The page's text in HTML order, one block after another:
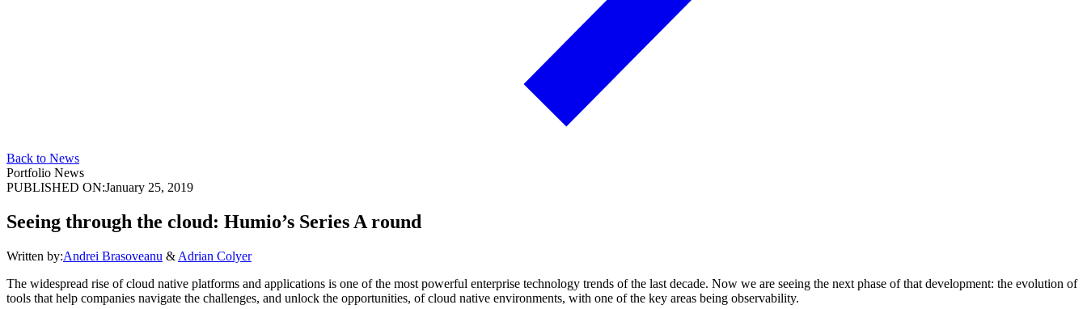
Back to News
Portfolio News
PUBLISHED ON:January 25, 2019
Seeing through the cloud: Humio’s Series A round
Written by:Andrei Brasoveanu & Adrian Colyer
The widespread rise of cloud native platforms and applications is one of the most powerful enterprise technology trends of the last decade. Now we are seeing the next phase of that development: the evolution of
tools that help companies navigate the challenges, and unlock the opportunities, of cloud native environments, with one of the key areas being observability.